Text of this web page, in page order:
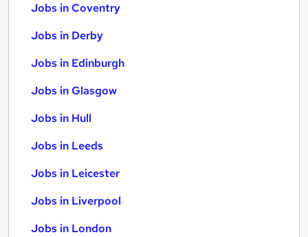
Jobs in Coventry
Jobs in Derby
Jobs in Edinburgh
Jobs in Glasgow
Jobs in Hull
Jobs in Leeds
Jobs in Leicester
Jobs in Liverpool
Jobs in London